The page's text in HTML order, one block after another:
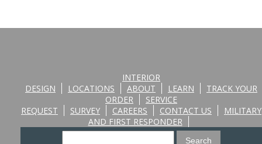
INTERIOR
DESIGN
LOCATIONS ABOUT LEARN
TRACK YOUR
ORDER
SERVICE
REQUEST
SURVEY CAREERS CONTACT US
MILITARY
AND FIRST RESPONDER